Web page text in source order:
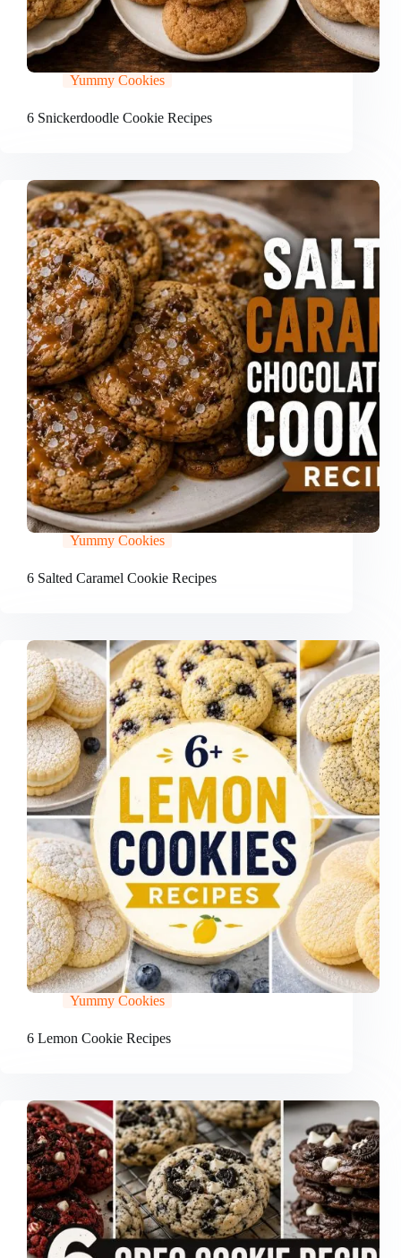
Yummy Cookies
6 Snickerdoodle Cookie Recipes
Yummy Cookies
6 Salted Caramel Cookie Recipes
Yummy Cookies
6 Lemon Cookie Recipes